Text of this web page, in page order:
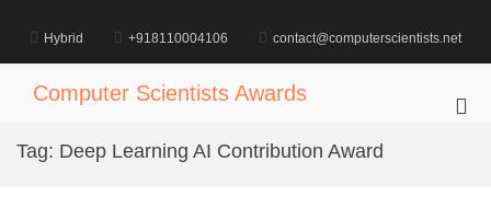
content
Hybrid +918110004106 contact@computerscientists.net
Computer Scientists Awards
Tag: Deep Learning AI Contribution Award